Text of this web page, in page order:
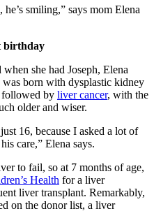
smiling,” says mom Elena
birthday
she had Joseph, Elena
was born with dysplastic kidney
followed by liver cancer, with the
older and wiser.
16, because I asked a lot of
care,” Elena says.
to fail, so at 7 months of age,
Health for a liver
liver transplant. Remarkably,
on the donor list, a liver